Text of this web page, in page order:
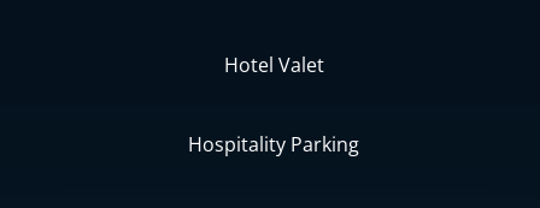
Hotel Valet
Hospitality Parking